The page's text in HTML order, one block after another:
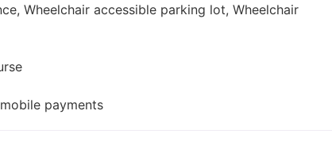
Wheelchair accessible parking lot, Wheelchair
payments